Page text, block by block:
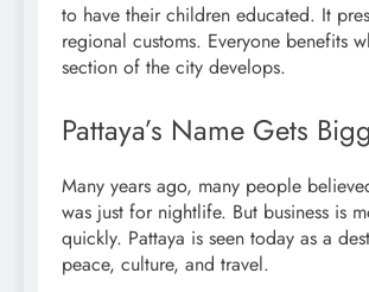
to have their children educated. It
regional customs. Everyone benefits
section of the city develops.
Pattaya’s Name Gets
Many years ago, many people
was just for nightlife. But business is
quickly. Pattaya is seen today as a
peace, culture, and travel.